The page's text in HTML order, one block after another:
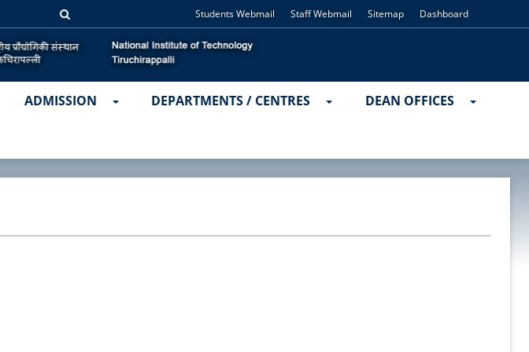
Students Webmail Staff Webmail Sitemap Dashboard
ADMISSION DEPARTMENTS / CENTRES DEAN OFFICES